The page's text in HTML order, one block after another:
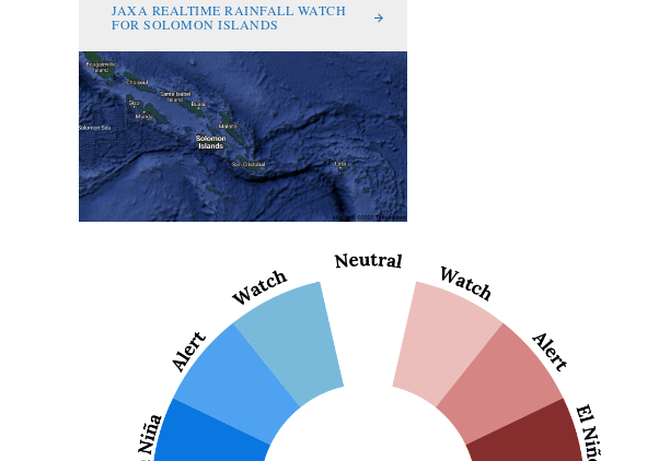
JAXA REALTIME RAINFALL WATCH
FOR SOLOMON ISLANDS